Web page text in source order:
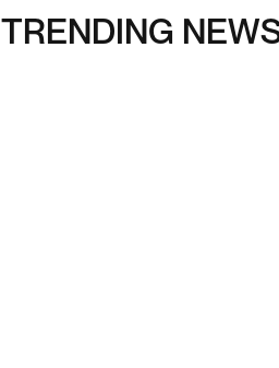
TRENDING